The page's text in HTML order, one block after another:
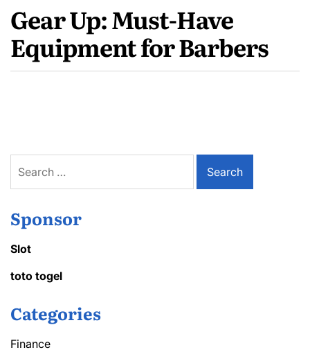
Gear Up: Must-Have
Equipment for Barbers
for:
Sponsor
Slot
toto togel
Categories
Finance